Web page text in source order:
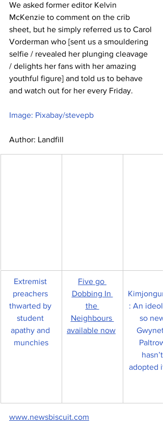
We asked former editor Kelvin
McKenzie to comment on the crib
sheet, but he simply referred us to Carol
Vorderman who [sent us a smouldering
selfie / revealed her plunging cleavage
/ delights her fans with her amazing
youthful figure] and told us to behave
and watch out for her every Friday.
Image: Pixabay/stevepb
Author: Landfill
Extremist
preachers
thwarted by
student
apathy and
munchies
Five go
Dobbing In
the
Neighbours
available now
: An
so new
Paltrow
hasn’t
adopted
www.newsbiscuit.com